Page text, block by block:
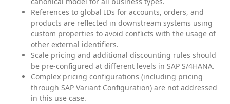
References to global IDs for accounts, orders, and
products are reflected in downstream systems using
custom properties to avoid conflicts with the usage of
other external identifiers.
Scale pricing and additional discounting rules should
be pre-configured at different levels in SAP S/4HANA.
Complex pricing configurations (including pricing
through SAP Variant Configuration) are not addressed
in this use case.